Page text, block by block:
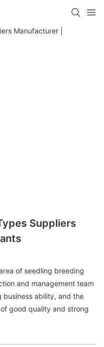
Suppliers
of ​​seedling breeding
and management team
business ability, and the
good quality and strong